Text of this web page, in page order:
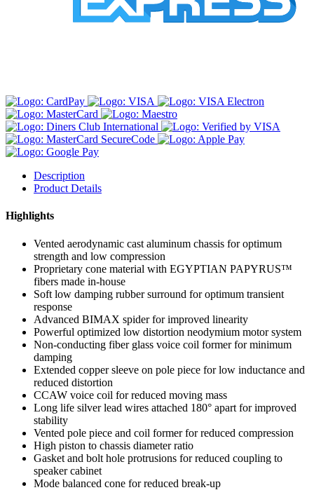
Description
Product Details
Highlights
Vented aerodynamic cast aluminum chassis for optimum
strength and low compression
Proprietary cone material with EGYPTIAN PAPYRUS™
fibers made in-house
Soft low damping rubber surround for optimum transient
response
Advanced BIMAX spider for improved linearity
Powerful optimized low distortion neodymium motor system
Non-conducting fiber glass voice coil former for minimum
damping
Extended copper sleeve on pole piece for low inductance and
reduced distortion
CCAW voice coil for reduced moving mass
Long life silver lead wires attached 180° apart for improved
stability
Vented pole piece and coil former for reduced compression
High piston to chassis diameter ratio
Gasket and bolt hole protrusions for reduced coupling to
speaker cabinet
Mode balanced cone for reduced break-up